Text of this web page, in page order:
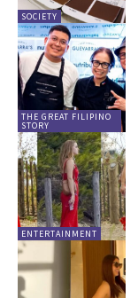
SOCIETY
THE GREAT FILIPINO
STORY
ENTERTAINMENT